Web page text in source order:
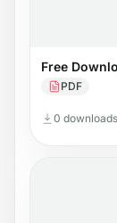
Free
PDF
0 downloads